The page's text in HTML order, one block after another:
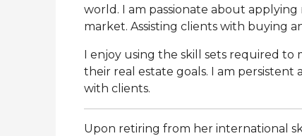
world. I am passionate about
market. Assisting clients with buying
I enjoy using the skill sets required to
their real estate goals. I am
with clients.
Upon retiring from her international